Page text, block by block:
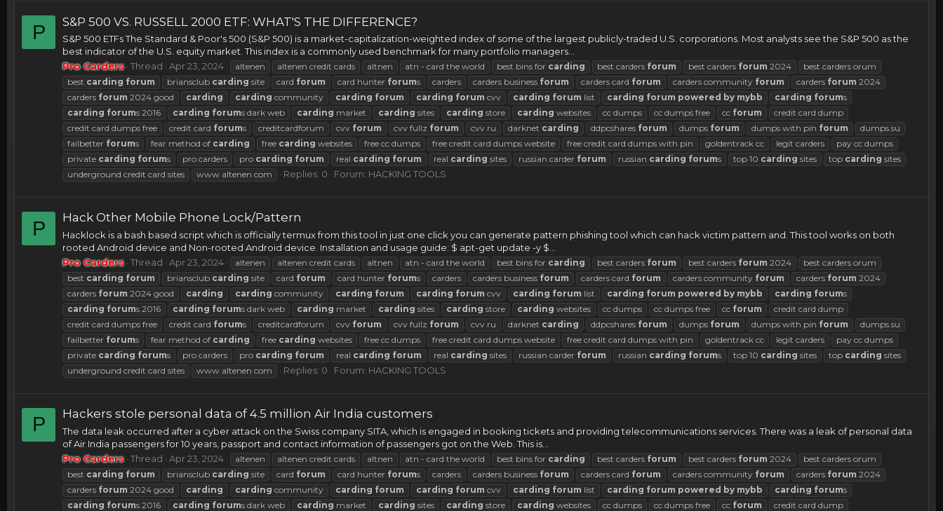
P S&P 500 VS. RUSSELL 2000 ETF: WHAT'S THE DIFFERENCE?
S&P 500 ETFs The Standard & Poor's 500 (S&P 500) is a market-capitalization-weighted index of some of the largest publicly-traded U.S. corporations. Most analysts see the S&P 500 as the
best indicator of the U.S. equity market. This index is a commonly used benchmark for many portfolio managers...
Pro Carders Thread Apr 23, 2024 altenen altenen credit cards altnen atn - card the world best bins for carding best carders forum best carders forum 2024
best carders orum
best carding forum briansclub carding site card forum card hunter forums carders carders business forum carders card forum carders community forum carders forum 2024
carders forum 2024 good carding carding community carding forum carding forum cvv carding forum list carding forum powered by mybb carding forums
carding forums 2016 carding forums dark web carding market carding sites carding store carding websites cc dumps cc dumps free cc forum
credit card dump
credit card dumps free
credit card forums creditcardforum cvv forum cvv fullz forum cvv ru darknet carding ddpcshares forum dumps forum dumps with pin forum
dumps.su
failbetter forums fear method of carding free carding websites free cc dumps free credit card dumps website free credit card dumps with pin goldentrack cc legit carders
pay cc dumps
private carding forums pro carders pro carding forum real carding forum real carding sites russian carder forum russian carding forums top 10 carding sites top carding sites
underground credit card sites
www altenen com Replies: 0 Forum: HACKING TOOLS
P Hack Other Mobile Phone Lock/Pattern
Hacklock is a bash based script which is officially termux from this tool in just one click you can generate pattern phishing tool which can hack victim pattern and. This tool works on both
rooted Android device and Non-rooted Android device. Installation and usage guide: $ apt-get update -y $...
Pro Carders Thread Apr 23, 2024 altenen altenen credit cards altnen atn - card the world best bins for carding best carders forum best carders forum 2024
best carders orum
best carding forum briansclub carding site card forum card hunter forums carders carders business forum carders card forum carders community forum carders forum 2024
carders forum 2024 good carding carding community carding forum carding forum cvv carding forum list carding forum powered by mybb carding forums
carding forums 2016 carding forums dark web carding market carding sites carding store carding websites cc dumps cc dumps free cc forum
credit card dump
credit card dumps free
credit card forums creditcardforum cvv forum cvv fullz forum cvv ru darknet carding ddpcshares forum dumps forum dumps with pin forum
dumps.su
failbetter forums fear method of carding free carding websites free cc dumps free credit card dumps website free credit card dumps with pin goldentrack cc legit carders
pay cc dumps
private carding forums pro carders pro carding forum real carding forum real carding sites russian carder forum russian carding forums top 10 carding sites top carding sites
underground credit card sites
www altenen com Replies: 0 Forum: HACKING TOOLS
P Hackers stole personal data of 4.5 million Air India customers
The data leak occurred after a cyber attack on the Swiss company SITA, which is engaged in booking tickets and providing telecommunications services. There was a leak of personal data
of Air India passengers for 10 years, passport and contact information of passengers got on the Web. This is...
Pro Carders Thread Apr 23, 2024 altenen altenen credit cards altnen atn - card the world best bins for carding best carders forum best carders forum 2024
best carders orum
best carding forum briansclub carding site card forum card hunter forums carders carders business forum carders card forum carders community forum carders forum 2024
carders forum 2024 good carding carding community carding forum carding forum cvv carding forum list carding forum powered by mybb carding forums
carding forums 2016 carding forums dark web carding market carding sites carding store carding websites cc dumps cc dumps free cc forum
credit card dump